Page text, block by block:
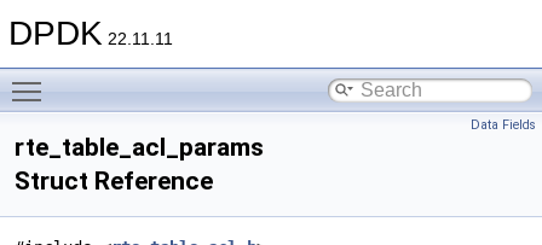
DPDK 22.11.11
Data Fields
rte_table_acl_params
Struct Reference